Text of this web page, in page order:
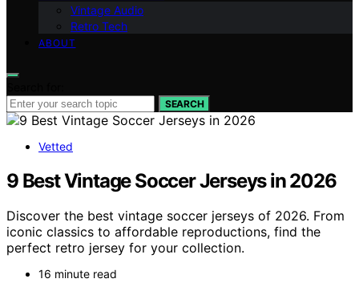
Vintage Audio
Retro Tech
ABOUT
SEARCH
Vetted
9 Best Vintage Soccer Jerseys in 2026
Discover the best vintage soccer jerseys of 2026. From
iconic classics to affordable reproductions, find the
perfect retro jersey for your collection.
16 minute read